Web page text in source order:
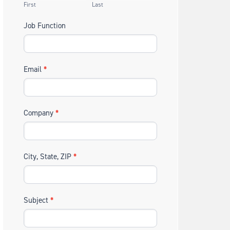
First Last
Job Function
Email *
Company *
City, State, ZIP *
Subject *